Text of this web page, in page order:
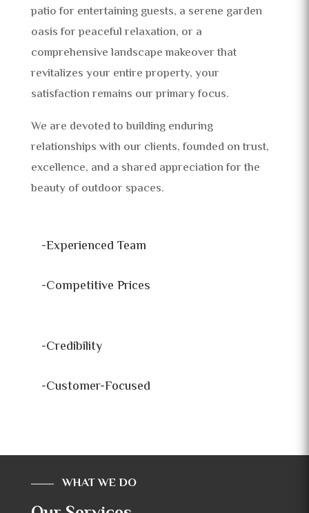
patio for entertaining guests, a serene garden
oasis for peaceful relaxation, or a
comprehensive landscape makeover that
revitalizes your entire property, your
satisfaction remains our primary focus.
We are devoted to building enduring
relationships with our clients, founded on trust,
excellence, and a shared appreciation for the
beauty of outdoor spaces.
-Experienced Team
-Competitive Prices
-Credibility
-Customer-Focused
WHAT WE DO